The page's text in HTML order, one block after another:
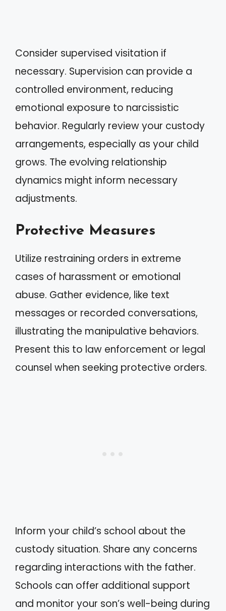
Consider supervised visitation if
necessary. Supervision can provide a
controlled environment, reducing
emotional exposure to narcissistic
behavior. Regularly review your custody
arrangements, especially as your child
grows. The evolving relationship
dynamics might inform necessary
adjustments.
Protective Measures
Utilize restraining orders in extreme
cases of harassment or emotional
abuse. Gather evidence, like text
messages or recorded conversations,
illustrating the manipulative behaviors.
Present this to law enforcement or legal
counsel when seeking protective orders.
Inform your child’s school about the
custody situation. Share any concerns
regarding interactions with the father.
Schools can offer additional support
and monitor your son’s well-being during